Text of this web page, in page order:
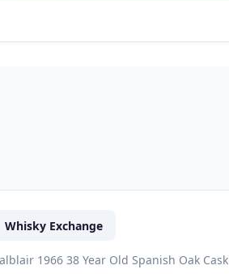
Whisky Exchange
1966 38 Year Old Spanish Oak Cask